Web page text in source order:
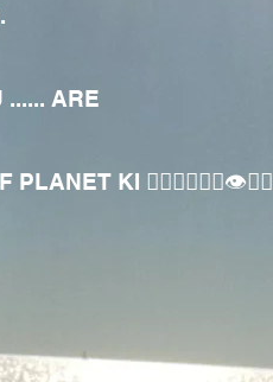
...... ARE
KI 🧘🏾‍♀️🧘🏾‍♂️👁✊🏾